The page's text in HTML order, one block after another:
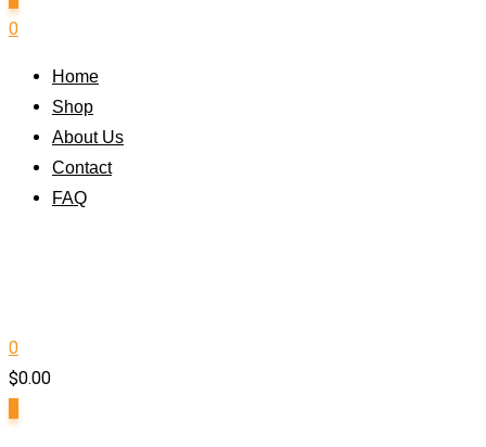
0
Home
Shop
About Us
Contact
FAQ
0
$0.00